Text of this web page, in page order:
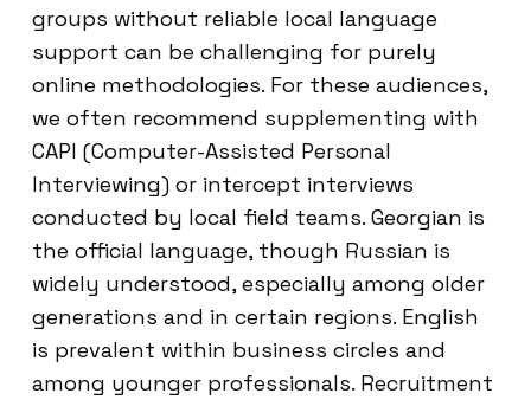
groups without reliable local language
support can be challenging for purely
online methodologies. For these audiences,
we often recommend supplementing with
CAPI (Computer-Assisted Personal
Interviewing) or intercept interviews
conducted by local field teams. Georgian is
the official language, though Russian is
widely understood, especially among older
generations and in certain regions. English
is prevalent within business circles and
among younger professionals. Recruitment